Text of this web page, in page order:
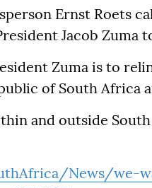
Ernst Roets
Jacob Zuma
Zuma is to
of South Africa
and outside
News/we-